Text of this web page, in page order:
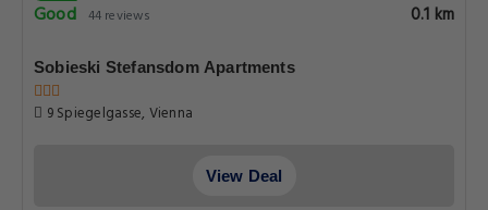
Good 44 reviews 0.1 km
Sobieski Stefansdom Apartments
9 Spiegelgasse, Vienna
View Deal